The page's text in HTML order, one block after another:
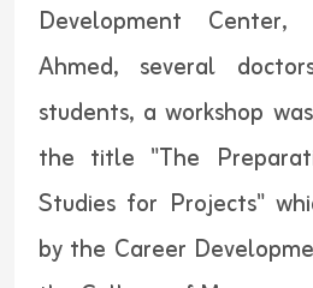
Development
Ahmed, several
students, a workshop
the title "The
Studies for Projects"
by the Career